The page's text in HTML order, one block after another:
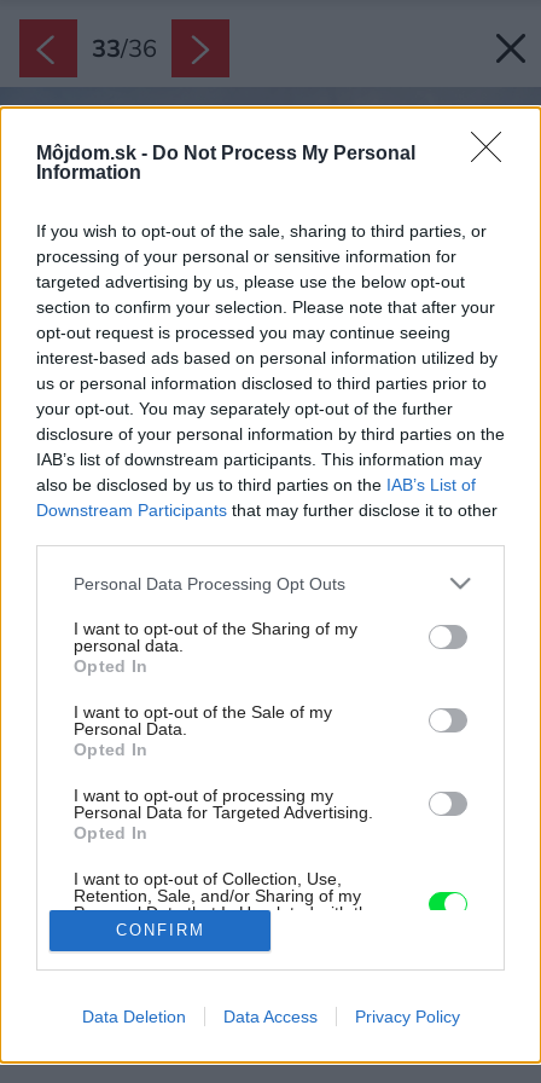
Môjdom.sk - Do Not Process My Personal
Information
If you wish to opt-out of the sale, sharing to third parties, or
processing of your personal or sensitive information for
targeted advertising by us, please use the below opt-out
section to confirm your selection. Please note that after your
opt-out request is processed you may continue seeing
interest-based ads based on personal information utilized by
us or personal information disclosed to third parties prior to
your opt-out. You may separately opt-out of the further
disclosure of your personal information by third parties on the
IAB’s list of downstream participants. This information may
also be disclosed by us to third parties on the IAB’s List of
Downstream Participants that may further disclose it to other
Please note that this website/app uses one or more Google
not limited to your visit or usage behaviour. You may click to
grant or deny consent to Google and its third-party tags to
use your data for below specified purposes in below Google
consent section.
Personal Data Processing Opt Outs
I want to opt-out of the Sharing of my
personal data.
Opted In
I want to opt-out of the Sale of my
Personal Data.
Opted In
I want to opt-out of processing my
Personal Data for Targeted Advertising.
Opted In
I want to opt-out of Collection, Use,
Retention, Sale, and/or Sharing of my
Personal Data that Is Unrelated with the
Purposes for which it was collected.
Opted Out
related to advertising like cookies on web or
CONFIRM
Data Deletion Data Access Privacy Policy
33/36
Betón, drevo a zábavné detaily: Dynamický dom pre mladú